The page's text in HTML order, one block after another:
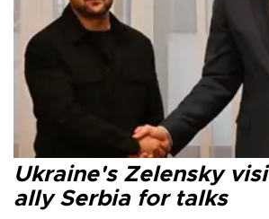
Ukraine's Zelensky
ally Serbia for talks